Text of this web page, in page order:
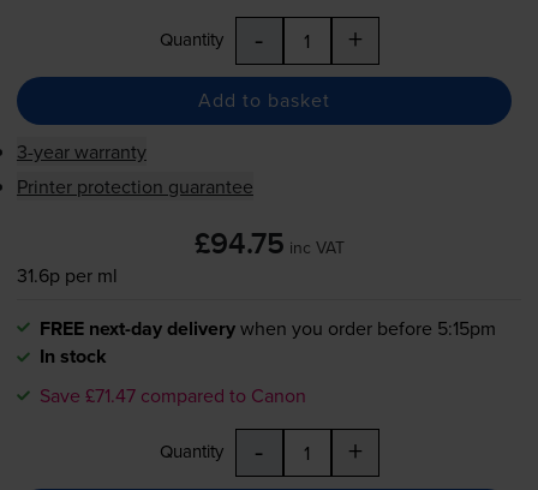
Quantity - +
Add to basket
3-year warranty
Printer protection guarantee
£94.75 inc VAT
31.6p per ml
FREE next-day deliverywhen you order before 5:15pm
In stock
Save £71.47 compared to Canon
Quantity - +